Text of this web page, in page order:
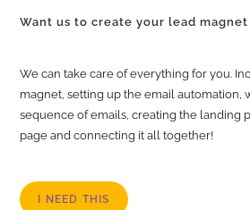
Want us to create your lead
We can take care of everything for you.
magnet, setting up the email automation,
sequence of emails, creating the landing
page and connecting it all together!
I NEED THIS